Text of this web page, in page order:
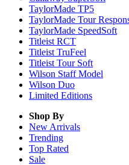
TaylorMade TP5
TaylorMade Tour
TaylorMade SpeedSoft
Titleist RCT
Titleist TruFeel
Titleist Tour Soft
Wilson Staff Model
Wilson Duo
Limited Editions
Shop By
New Arrivals
Trending
Top Rated
Sale